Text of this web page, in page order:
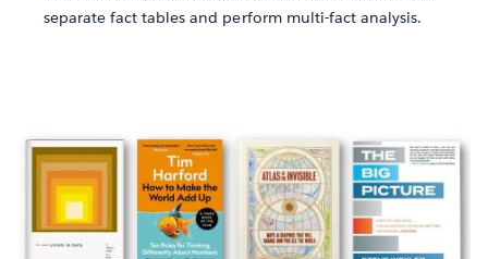
separate fact tables and perform multi-fact analysis.